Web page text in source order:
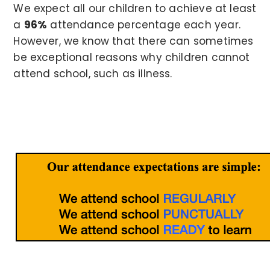
We expect all our children to achieve at least
a 96% attendance percentage each year.
However, we know that there can sometimes
be exceptional reasons why children cannot
attend school, such as illness.